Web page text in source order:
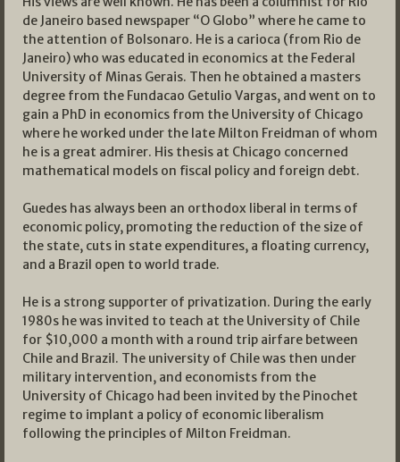
de Janeiro based newspaper “O Globo” where he came to
the attention of Bolsonaro. He is a carioca (from Rio de
Janeiro) who was educated in economics at the Federal
University of Minas Gerais. Then he obtained a masters
degree from the Fundacao Getulio Vargas, and went on to
gain a PhD in economics from the University of Chicago
where he worked under the late Milton Freidman of whom
he is a great admirer. His thesis at Chicago concerned
mathematical models on fiscal policy and foreign debt.
Guedes has always been an orthodox liberal in terms of
economic policy, promoting the reduction of the size of
the state, cuts in state expenditures, a floating currency,
and a Brazil open to world trade.
He is a strong supporter of privatization. During the early
1980s he was invited to teach at the University of Chile
for $10,000 a month with a round trip airfare between
Chile and Brazil. The university of Chile was then under
military intervention, and economists from the
University of Chicago had been invited by the Pinochet
regime to implant a policy of economic liberalism
following the principles of Milton Freidman.